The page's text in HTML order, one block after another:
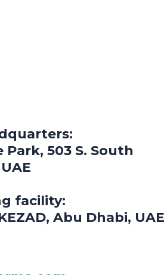
Park, 503 S. South
facility:
Abu Dhabi, UAE